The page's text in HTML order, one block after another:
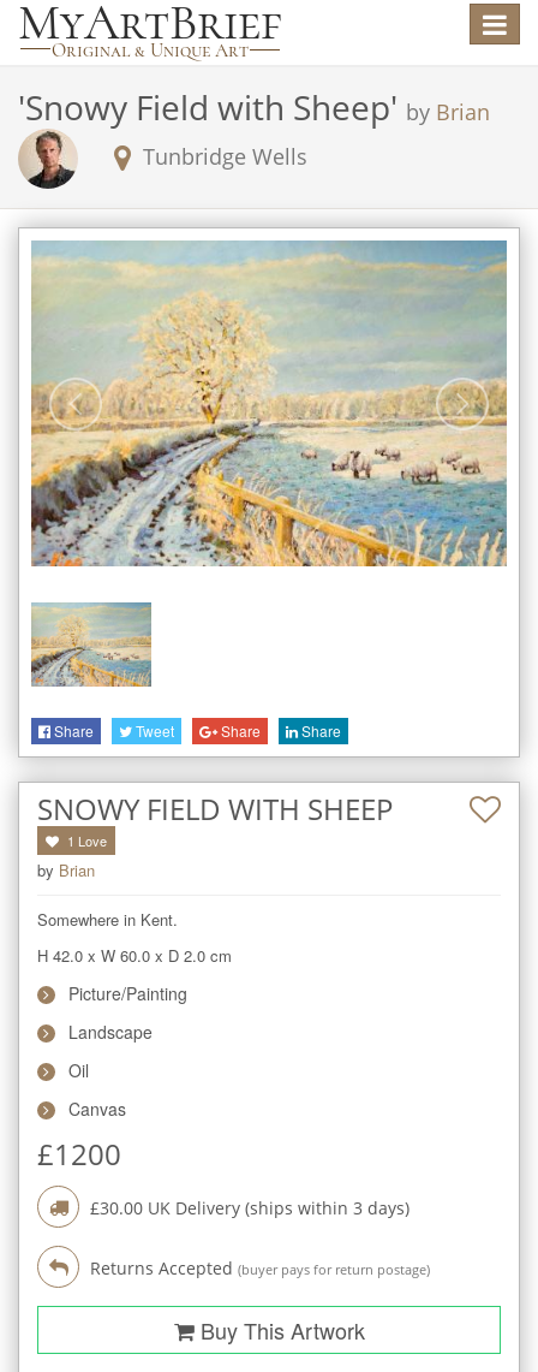
Toggle
'Snowy Field with Sheep' by Brian
Tunbridge Wells
Share Tweet Share Share
SNOWY FIELD WITH SHEEP
1 Love
by Brian
Somewhere in Kent.
H 42.0 x W 60.0 x D 2.0 cm
Picture/Painting
Landscape
Oil
Canvas
£1200
£30.00 UK Delivery (ships within 3 days)
Returns Accepted (buyer pays for return postage)
Buy This Artwork